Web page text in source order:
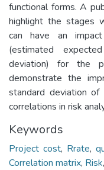
functional forms. A
highlight the stages
can have an
(estimated
deviation) for the
demonstrate the
standard deviation
correlations in risk
Keywords
Project cost, Rrate,
Correlation matrix, Risk,